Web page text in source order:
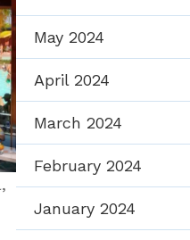
May 2024
April 2024
March 2024
February 2024
January 2024